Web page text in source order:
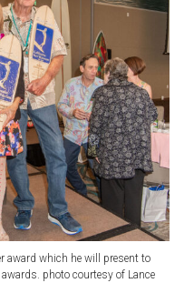
award which he will present to
photo courtesy of Lance